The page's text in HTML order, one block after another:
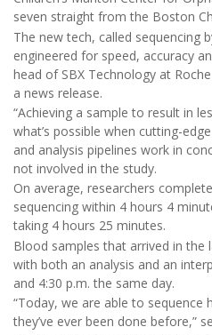
seven straight from the Boston
The new tech, called sequencing
engineered for speed, accuracy
head of SBX Technology at
a news release.
“Achieving a sample to result in
what’s possible when cutting-
and analysis pipelines work in
not involved in the study.
On average, researchers
sequencing within 4 hours 4
taking 4 hours 25 minutes.
Blood samples that arrived in the
with both an analysis and an
and 4:30 p.m. the same day.
“Today, we are able to sequence
they’ve ever been done before,”